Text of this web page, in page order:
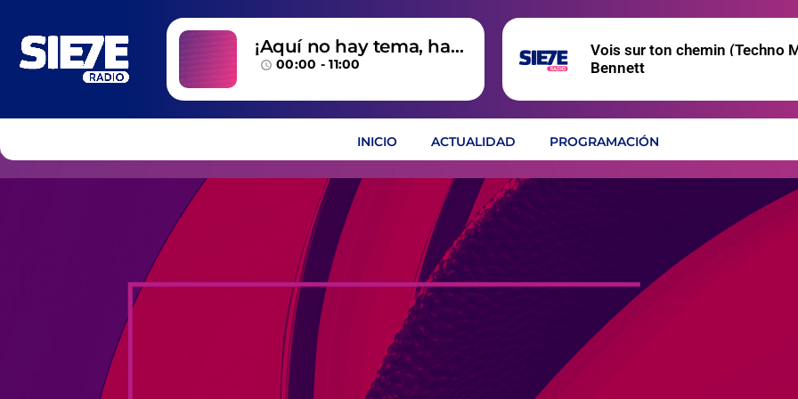
¡Aquí no hay tema, hay
temazos!
access_time 00:00 - 11:00
Vois sur ton chemin (Techno
Bennett
INICIO ACTUALIDAD PROGRAMACIÓN